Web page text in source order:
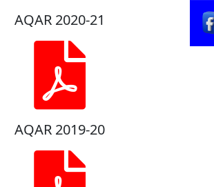
AQAR 2020-21
AQAR 2019-20